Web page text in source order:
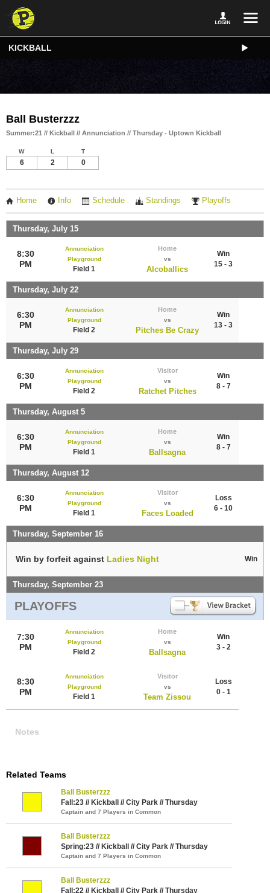
KICKBALL
Ball Busterzzz
Summer:21 // Kickball // Annunciation // Thursday - Uptown Kickball
W L T
6 2 0
Home Info Schedule Standings Playoffs
Thursday, July 15
8:30
PM
Annunciation
Playground
Field 1
Home
vs
Alcoballics
Win
15 - 3
Thursday, July 22
6:30
PM
Annunciation
Playground
Field 2
Home
vs
Pitches Be Crazy
Win
13 - 3
Thursday, July 29
6:30
PM
Annunciation
Playground
Field 2
Visitor
vs
Ratchet Pitches
Win
8 - 7
Thursday, August 5
6:30
PM
Annunciation
Playground
Field 1
Home
vs
Ballsagna
Win
8 - 7
Thursday, August 12
6:30
PM
Annunciation
Playground
Field 1
Visitor
vs
Faces Loaded
Loss
6 - 10
Thursday, September 16
Win by forfeit against Ladies Night Win
Thursday, September 23
PLAYOFFS
7:30
PM
Annunciation
Playground
Field 2
Home
vs
Ballsagna
Win
3 - 2
8:30
PM
Annunciation
Playground
Field 1
Visitor
vs
Team Zissou
Loss
0 - 1
Notes
Related Teams
Ball Busterzzz
Fall:23 // Kickball // City Park // Thursday
Captain and 7 Players in Common
Ball Busterzzz
Spring:23 // Kickball // City Park // Thursday
Captain and 7 Players in Common
Ball Busterzzz
Fall:22 // Kickball // City Park // Thursday